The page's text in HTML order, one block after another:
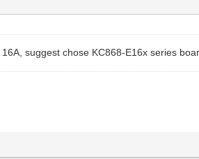
suggest chose KC868-E16x series